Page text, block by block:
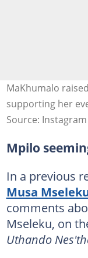
MaKhumalo
supporting her
Source: Instagram
Mpilo
In a previous
Musa
comments
Mseleku, on
Uthando